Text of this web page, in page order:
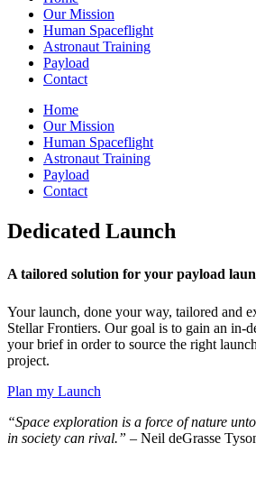
Our Mission
Human Spaceflight
Astronaut Training
Payload
Contact
Home
Our Mission
Human Spaceflight
Astronaut Training
Payload
Contact
Dedicated Launch
A tailored solution for your payload
Your launch, done your way, tailored and
Stellar Frontiers. Our goal is to gain an in-
your brief in order to source the right
project.
Plan my Launch
“Space exploration is a force of nature
in society can rival.” – Neil deGrasse